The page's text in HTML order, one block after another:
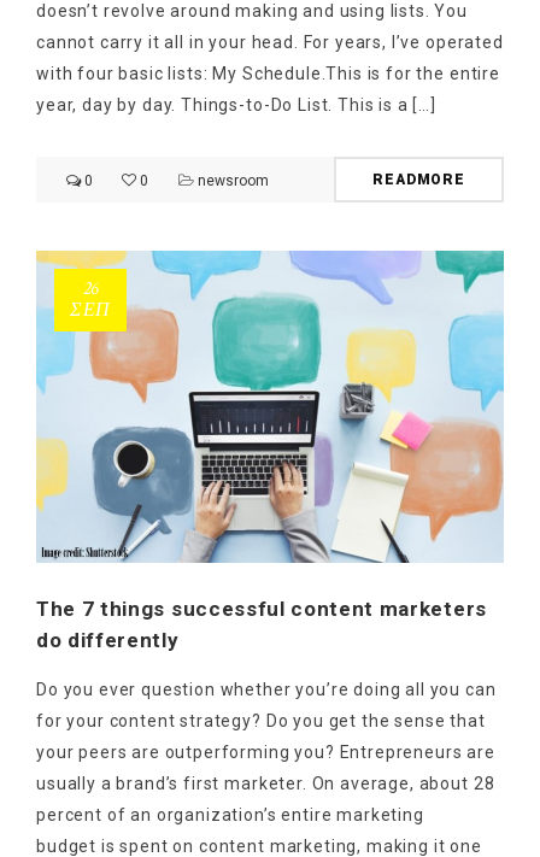
doesn’t revolve around making and using lists. You
cannot carry it all in your head. For years, I’ve operated
with four basic lists: My Schedule.This is for the entire
year, day by day. Things-to-Do List. This is a […]
0 0 newsroom READMORE
26
ΣΕΠ
The 7 things successful content marketers
do differently
Do you ever question whether you’re doing all you can
for your content strategy? Do you get the sense that
your peers are outperforming you? Entrepreneurs are
usually a brand’s first marketer. On average, about 28
percent of an organization’s entire marketing
budget is spent on content marketing, making it one